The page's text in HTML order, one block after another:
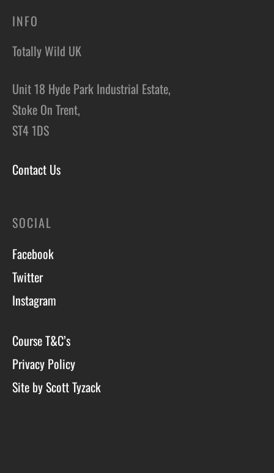
INFO
Totally Wild UK
Unit 18 Hyde Park Industrial Estate,
Stoke On Trent,
ST4 1DS
Contact Us
SOCIAL
Facebook
Twitter
Instagram
Course T&C’s
Privacy Policy
Site by Scott Tyzack